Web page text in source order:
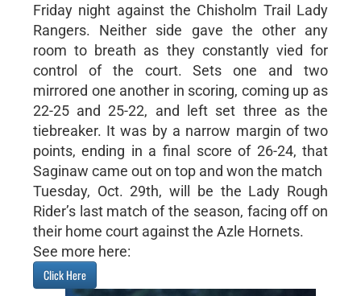
Friday night against the Chisholm Trail Lady
Rangers. Neither side gave the other any
room to breath as they constantly vied for
control of the court. Sets one and two
mirrored one another in scoring, coming up as
22-25 and 25-22, and left set three as the
tiebreaker. It was by a narrow margin of two
points, ending in a final score of 26-24, that
Saginaw came out on top and won the match
Tuesday, Oct. 29th, will be the Lady Rough
Rider’s last match of the season, facing off on
their home court against the Azle Hornets.
See more here:
Click Here